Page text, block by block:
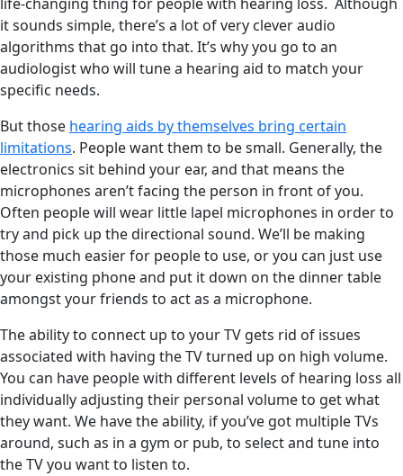
it sounds simple, there’s a lot of very clever audio
algorithms that go into that. It’s why you go to an
audiologist who will tune a hearing aid to match your
specific needs.
But those hearing aids by themselves bring certain
limitations. People want them to be small. Generally, the
electronics sit behind your ear, and that means the
microphones aren’t facing the person in front of you.
Often people will wear little lapel microphones in order to
try and pick up the directional sound. We’ll be making
those much easier for people to use, or you can just use
your existing phone and put it down on the dinner table
amongst your friends to act as a microphone.
The ability to connect up to your TV gets rid of issues
associated with having the TV turned up on high volume.
You can have people with different levels of hearing loss all
individually adjusting their personal volume to get what
they want. We have the ability, if you’ve got multiple TVs
around, such as in a gym or pub, to select and tune into
the TV you want to listen to.